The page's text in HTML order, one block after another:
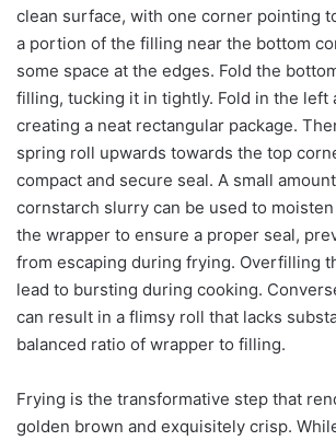
clean surface, with one corner pointing
a portion of the filling near the bottom
some space at the edges. Fold the
filling, tucking it in tightly. Fold in the left
creating a neat rectangular package.
spring roll upwards towards the top
compact and secure seal. A small
cornstarch slurry can be used to
the wrapper to ensure a proper seal,
from escaping during frying. Overfilling
lead to bursting during cooking.
can result in a flimsy roll that lacks
balanced ratio of wrapper to filling.
Frying is the transformative step that
golden brown and exquisitely crisp.